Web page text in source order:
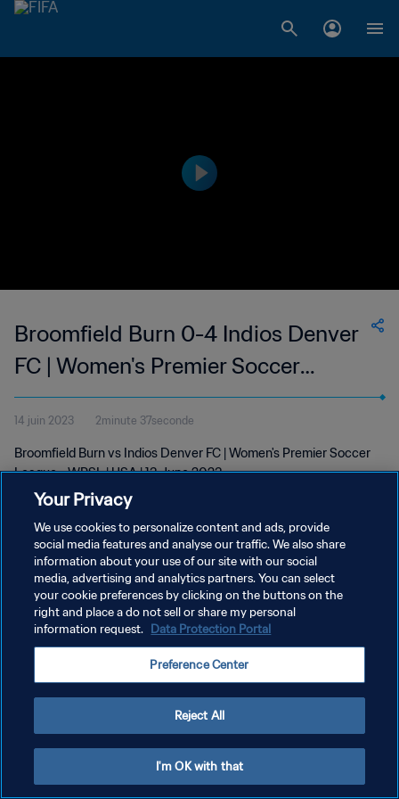
Broomfield Burn 0-4 Indios Denver
FC | Women's Premier Soccer
League | 13 Jun 2023
14 juin 2023 2minute 37seconde
Broomfield Burn vs Indios Denver FC | Women's Premier Soccer
League - WPSL | USA | 13 June 2023
POLITIQUE DE CONFIDENTIALITÉ
CONDITIONS D'UTILISATION
GÉRER VOS PRÉFÉRENCES SUR LES COOKIES
Your Privacy
We use cookies to personalize content and ads, provide
social media features and analyse our traffic. We also share
information about your use of our site with our social
media, advertising and analytics partners. You can select
your cookie preferences by clicking on the buttons on the
right and place a do not sell or share my personal
information request. Data Protection Portal
Preference Center
Reject All
I'm OK with that